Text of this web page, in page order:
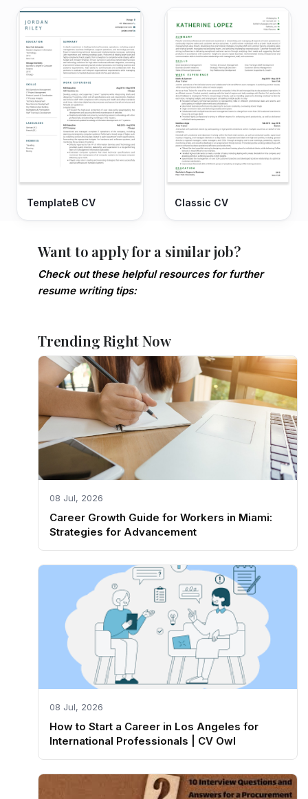
TemplateB CV Classic CV
Want to apply for a similar job?
Check out these helpful resources for further
resume writing tips:
Trending Right Now
08 Jul, 2026
Career Growth Guide for Workers in Miami:
Strategies for Advancement
08 Jul, 2026
How to Start a Career in Los Angeles for
International Professionals | CV Owl